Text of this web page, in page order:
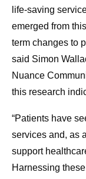
life-saving
emerged from
term changes to
said Simon
Nuance
this research
“Patients have
services and, as
support
Harnessing